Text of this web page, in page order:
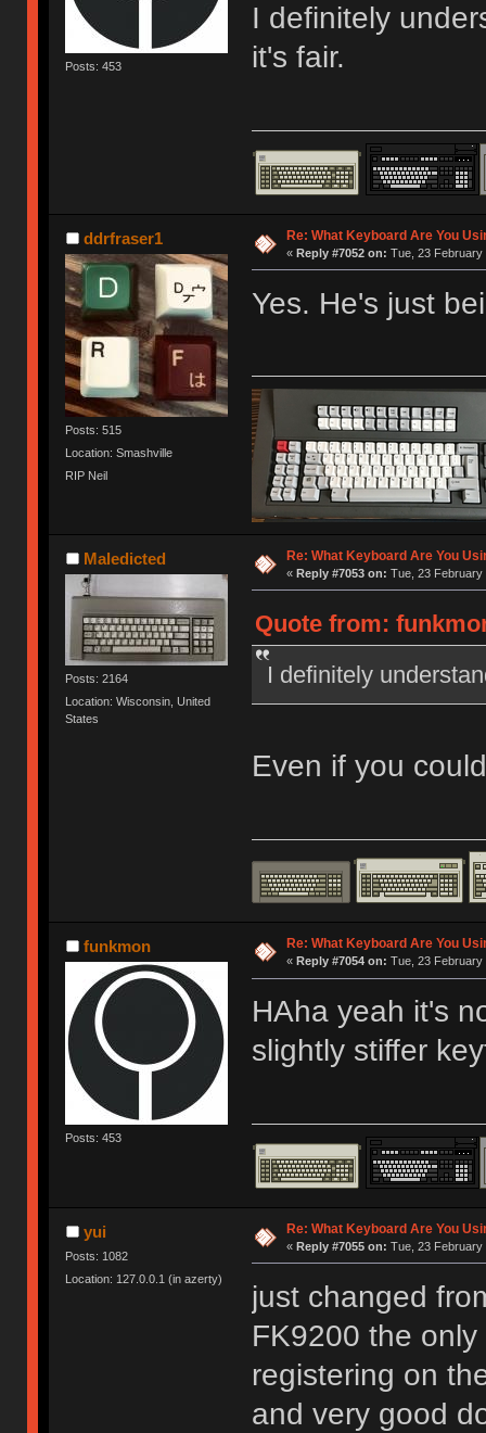
Posts: 453
I definitely
it's fair.
ddrfraser1
Posts: 515
Location: Smashville
RIP Neil
Re: What Keyboard Are You
« Reply #7052 on: Tue, 23 February
Yes. He's just
Maledicted
Posts: 2164
Location: Wisconsin, United
States
Re: What Keyboard Are You
« Reply #7053 on: Tue, 23 February
Quote from:
I definitely
Even if you
funkmon
Posts: 453
Re: What Keyboard Are You
« Reply #7054 on: Tue, 23 February
HAha yeah it's
slightly stiffer
yui
Posts: 1082
Location: 127.0.0.1 (in azerty)
Re: What Keyboard Are You
« Reply #7055 on: Tue, 23 February
just changed
FK9200 the
registering on
and very good